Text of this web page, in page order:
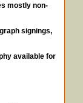
mostly non-
signings,
available for